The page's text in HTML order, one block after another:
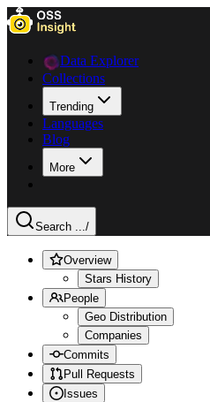
Data Explorer
Collections
Trending
Languages
Blog
More
Search .../
Overview
Stars History
People
Geo Distribution
Companies
Commits
Pull Requests
Issues